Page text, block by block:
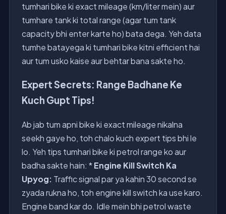
tumhari bike ki exact mileage (km/liter mein) aur
tumhare tank ki total range (agar tum tank
capacity bhi enter karte ho) bata dega. Yeh data
tumhe batayega ki tumhari bike kitni efficient hai
aur tum usko kaise aur behtar bana sakte ho.
Expert Secrets: Range Badhane Ke
Kuch Gupt Tips!
Ab jab tum apni bike ki exact mileage nikalna
seekh gaye ho, toh chalo kuch expert tips bhi le
lo. Yeh tips tumhari bike ki petrol range ko aur
badha sakte hain: *Engine Kill Switch Ka
Upyog: Traffic signal par ya kahin 30 second se
zyada rukna ho, toh engine kill switch ka use karo.
Engine band kar do. Idle mein bhi petrol waste